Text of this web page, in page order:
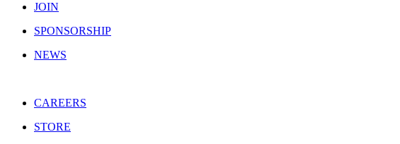
JOIN
SPONSORSHIP
NEWS
CAREERS
STORE